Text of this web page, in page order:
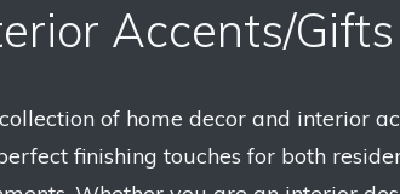
Accents/Gifts
of home decor and interior
finishing touches for both